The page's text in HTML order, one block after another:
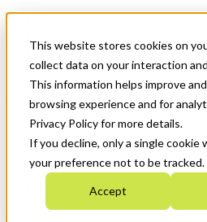
This website stores cookies on
collect data on your interaction
This information helps improve
browsing experience and for
Privacy Policy for more details.
If you decline, only a single cookie
your preference not to be tracked.
Accept
News & Events
Get Started
Menu
Who We Are
Strategic Plan 2026-2030